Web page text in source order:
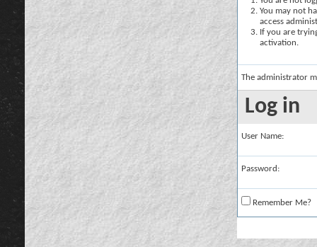
You may not
access
If you are
activation.
The administrator
Log in
User Name:
Password:
Remember Me?